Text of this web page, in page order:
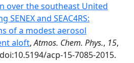
over the southeast United
SENEX and SEAC4RS:
of a modest aerosol
aloft,Atmos. Chem. Phys., 15,
acp-15-7085-2015.